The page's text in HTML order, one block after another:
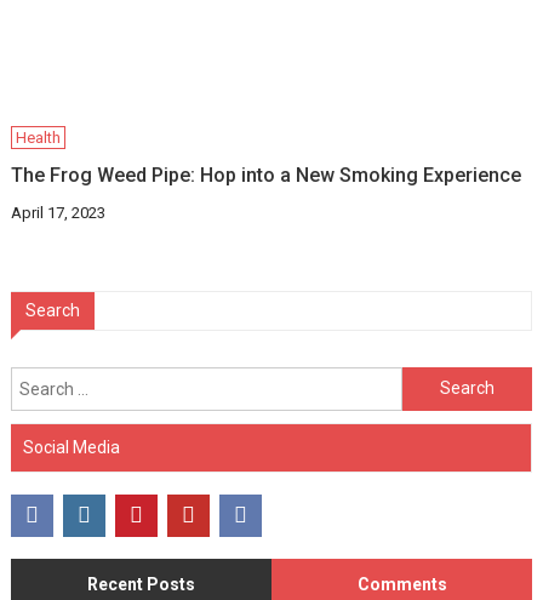
Health
The Frog Weed Pipe: Hop into a New Smoking Experience
April 17, 2023
Search
Search
for:
Social Media
Recent Posts Comments